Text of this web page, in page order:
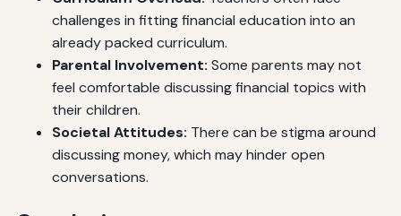
challenges in fitting financial education into an
already packed curriculum.
Parental Involvement: Some parents may not
feel comfortable discussing financial topics with
their children.
Societal Attitudes: There can be stigma around
discussing money, which may hinder open
conversations.